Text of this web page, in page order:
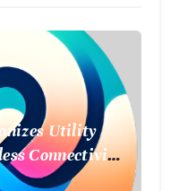
Utility
Connectivity